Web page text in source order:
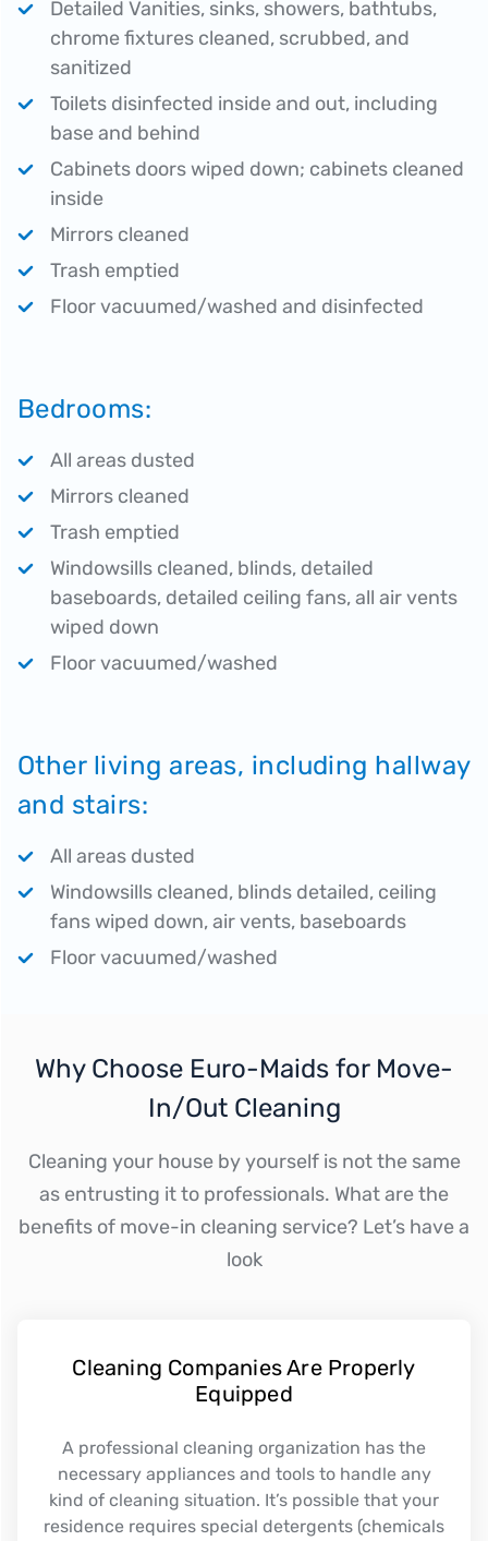
Detailed Vanities, sinks, showers, bathtubs,
chrome fixtures cleaned, scrubbed, and
sanitized
Toilets disinfected inside and out, including
base and behind
Cabinets doors wiped down; cabinets cleaned
inside
Mirrors cleaned
Trash emptied
Floor vacuumed/washed and disinfected
Bedrooms:
All areas dusted
Mirrors cleaned
Trash emptied
Windowsills cleaned, blinds, detailed
baseboards, detailed ceiling fans, all air vents
wiped down
Floor vacuumed/washed
Other living areas, including hallway
and stairs:
All areas dusted
Windowsills cleaned, blinds detailed, ceiling
fans wiped down, air vents, baseboards
Floor vacuumed/washed
Why Choose Euro-Maids for Move-
In/Out Cleaning
Cleaning your house by yourself is not the same
as entrusting it to professionals. What are the
benefits of move-in cleaning service? Let’s have a
look
Cleaning Companies Are Properly
Equipped
A professional cleaning organization has the
necessary appliances and tools to handle any
kind of cleaning situation. It’s possible that your
residence requires special detergents (chemicals